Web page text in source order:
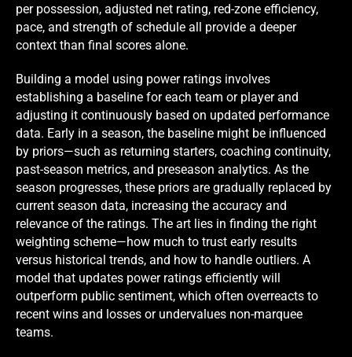
per possession, adjusted net rating, red-zone efficiency,
pace, and strength of schedule all provide a deeper
context than final scores alone.
Building a model using power ratings involves
establishing a baseline for each team or player and
adjusting it continuously based on updated performance
data. Early in a season, the baseline might be influenced
by priors—such as returning starters, coaching continuity,
past-season metrics, and preseason analytics. As the
season progresses, these priors are gradually replaced by
current season data, increasing the accuracy and
relevance of the ratings. The art lies in finding the right
weighting scheme—how much to trust early results
versus historical trends, and how to handle outliers. A
model that updates power ratings efficiently will
outperform public sentiment, which often overreacts to
recent wins and losses or undervalues non-marquee
teams.